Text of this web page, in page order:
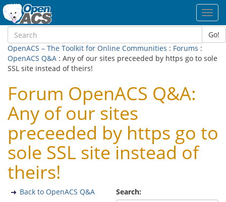
Go!
OpenACS – The Toolkit for Online Communities : Forums :
OpenACS Q&A : Any of our sites preceeded by https go to sole
SSL site instead of theirs!
Forum OpenACS Q&A:
Any of our sites
preceeded by https go to
sole SSL site instead of
theirs!
Search:
Back to OpenACS Q&A